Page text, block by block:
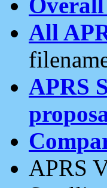
All
APRS
APRS